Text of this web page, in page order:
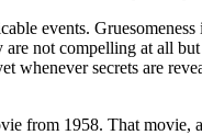
events.
not compelling at all
whenever secrets are
from 1958. That